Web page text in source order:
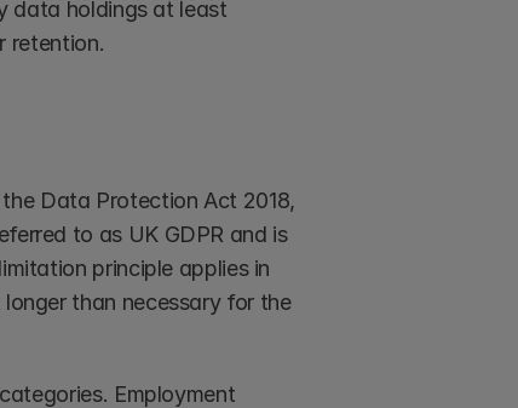
data holdings at least
retention.
Data Protection Act 2018,
to as UK GDPR and is
principle applies in
than necessary for the
Employment